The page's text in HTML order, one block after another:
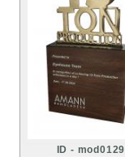
ID - mod0129